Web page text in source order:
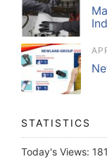
STATISTICS
Today's Views: 181